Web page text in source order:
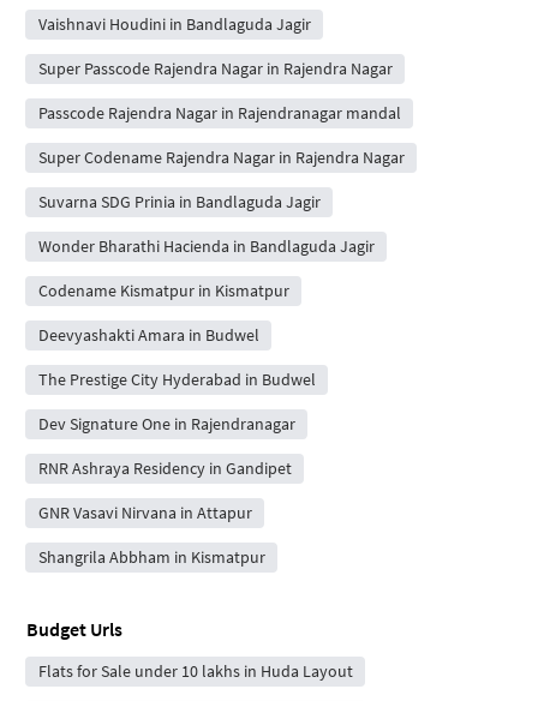
Vaishnavi Houdini in Bandlaguda Jagir
Super Passcode Rajendra Nagar in Rajendra Nagar
Passcode Rajendra Nagar in Rajendranagar mandal
Super Codename Rajendra Nagar in Rajendra Nagar
Suvarna SDG Prinia in Bandlaguda Jagir
Wonder Bharathi Hacienda in Bandlaguda Jagir
Codename Kismatpur in Kismatpur
Deevyashakti Amara in Budwel
The Prestige City Hyderabad in Budwel
Dev Signature One in Rajendranagar
RNR Ashraya Residency in Gandipet
GNR Vasavi Nirvana in Attapur
Shangrila Abbham in Kismatpur
Budget Urls
Flats for Sale under 10 lakhs in Huda Layout